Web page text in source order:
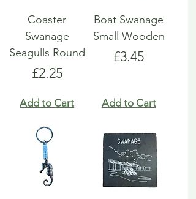
Coaster
Swanage
Seagulls Round
Price
£2.25
Add to Cart
Boat Swanage
Small Wooden
Price
£3.45
Add to Cart